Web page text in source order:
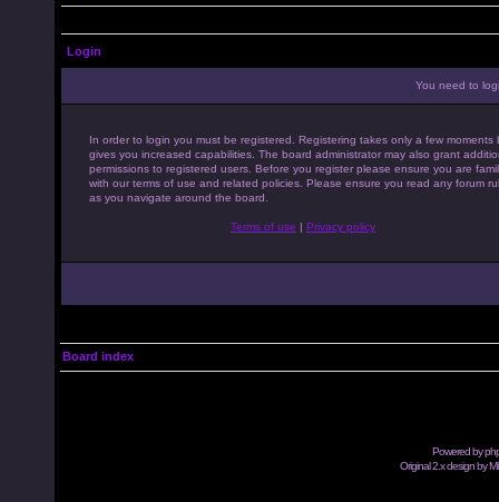
Login
You need to
In order to login you must be registered. Registering takes only a few moments
gives you increased capabilities. The board administrator may also grant
permissions to registered users. Before you register please ensure you are
with our terms of use and related policies. Please ensure you read any forum
as you navigate around the board.
Terms of use | Privacy policy
Board index
Powered by
Original 2.x design by